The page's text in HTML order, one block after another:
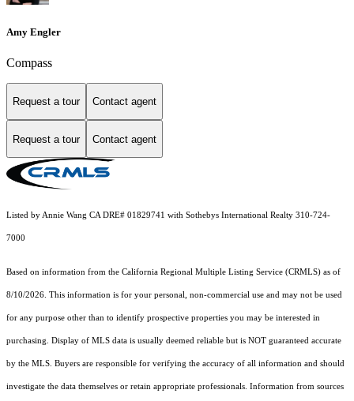
Amy Engler
Compass
Request a tour Contact agent
Request a tour Contact agent
Listed by Annie Wang CA DRE# 01829741 with Sothebys International Realty 310-724-
7000
Based on information from the California Regional Multiple Listing Service (CRMLS) as of
8/10/2026. This information is for your personal, non-commercial use and may not be used
for any purpose other than to identify prospective properties you may be interested in
purchasing. Display of MLS data is usually deemed reliable but is NOT guaranteed accurate
by the MLS. Buyers are responsible for verifying the accuracy of all information and should
investigate the data themselves or retain appropriate professionals. Information from sources